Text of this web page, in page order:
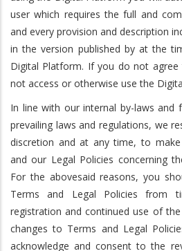
user which requires the full and
and every provision and description
in the version published by at the
Digital Platform. If you do not
not access or otherwise use the
In line with our internal by-laws and
prevailing laws and regulations, we
discretion and at any time, to
and our Legal Policies concerning
For the abovesaid reasons, you
Terms and Legal Policies from
registration and continued use of
changes to Terms and Legal
acknowledge and consent to the